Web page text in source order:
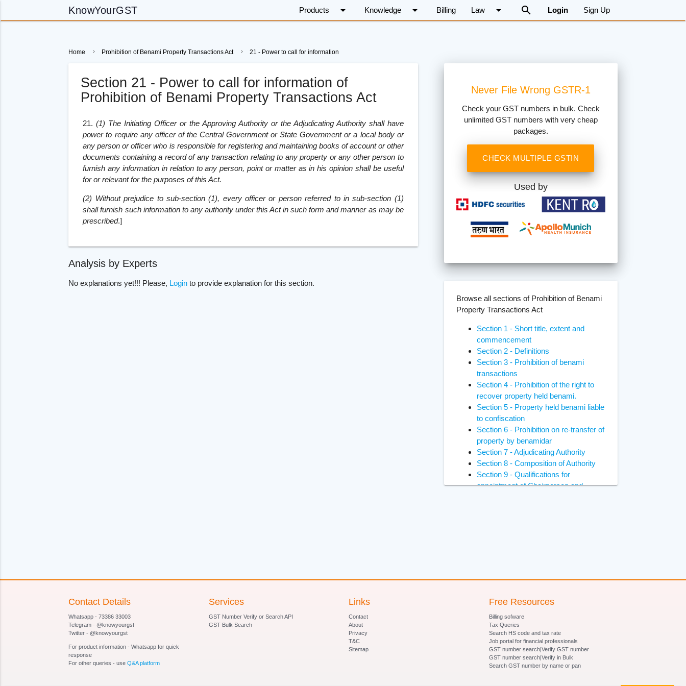
KnowYourGST Products arrow_drop_down Knowledge arrow_drop_down Billing Law arrow_drop_down search Login Sign Up
Home Prohibition of Benami Property Transactions Act 21 - Power to call for information
Section 21 - Power to call for information of
Prohibition of Benami Property Transactions Act
21. (1) The Initiating Officer or the Approving Authority or the Adjudicating Authority shall have
power to require any officer of the Central Government or State Government or a local body or
any person or officer who is responsible for registering and maintaining books of account or other
documents containing a record of any transaction relating to any property or any other person to
furnish any information in relation to any person, point or matter as in his opinion shall be useful
for or relevant for the purposes of this Act.
(2) Without prejudice to sub-section (1), every officer or person referred to in sub-section (1)
shall furnish such information to any authority under this Act in such form and manner as may be
prescribed.]
Analysis by Experts
No explanations yet!!! Please, Login to provide explanation for this section.
Never File Wrong GSTR-1
Check your GST numbers in bulk. Check
unlimited GST numbers with very cheap
packages.
CHECK MULTIPLE GSTIN
Used by
Browse all sections of Prohibition of Benami
Property Transactions Act
Section 1 - Short title, extent and
commencement
Section 2 - Definitions
Section 3 - Prohibition of benami
transactions
Section 4 - Prohibition of the right to
recover property held benami.
Section 5 - Property held benami liable
to confiscation
Section 6 - Prohibition on re-transfer of
property by benamidar
Section 7 - Adjudicating Authority
Section 8 - Composition of Authority
Section 9 - Qualifications for
appointment of Chairperson and
services of Chairperson and Members
Section 14- Removal of Chairperson
and Members of Adjudicating Authority
Section 15 - Member to act as
Chairperson in certain circumstances
Section 16 - Vacancies, etc., not to
Contact Details
Whatsapp - 73386 33003
Telegram - @knowyourgst
Twitter - @knowyourgst
For product information - Whatsapp for quick
response
For other queries - useQ&A platform
Services
GST Number Verify or Search API
GST Bulk Search
Links
Contact
About
Privacy
T&C
Sitemap
Free Resources
Billing sofware
Tax Queries
Search HS code and tax rate
Job portal for financial professionals
GST number search|Verify GST number
GST number search|Verify in Bulk
Search GST number by name or pan